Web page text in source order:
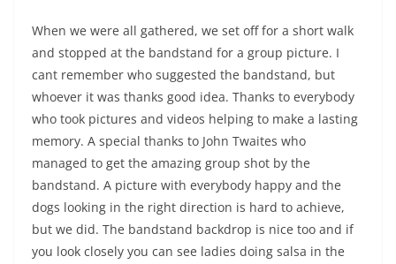
When we were all gathered, we set off for a short walk
and stopped at the bandstand for a group picture. I
cant remember who suggested the bandstand, but
whoever it was thanks good idea. Thanks to everybody
who took pictures and videos helping to make a lasting
memory. A special thanks to John Twaites who
managed to get the amazing group shot by the
bandstand. A picture with everybody happy and the
dogs looking in the right direction is hard to achieve,
but we did. The bandstand backdrop is nice too and if
you look closely you can see ladies doing salsa in the